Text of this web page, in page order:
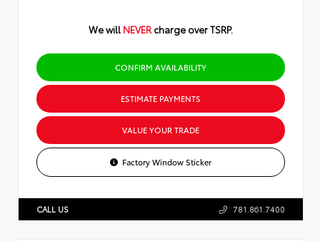
We will NEVER charge over TSRP.
CONFIRM AVAILABILITY
ESTIMATE PAYMENTS
VALUE YOUR TRADE
Factory Window Sticker
CALL US 781.861.7400